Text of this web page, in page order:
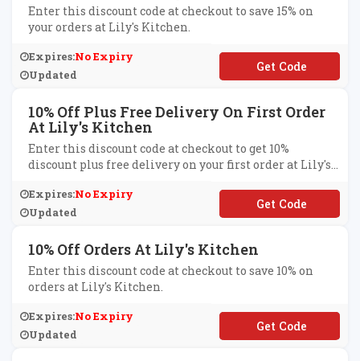
Enter this discount code at checkout to save 15% on
your orders at Lily's Kitchen.
Expires:No Expiry
Updated
**-12-15-PF
10% Off Plus Free Delivery On First Order
At Lily's Kitchen
Enter this discount code at checkout to get 10%
discount plus free delivery on your first order at Lily's
Expires:No Expiry
Updated
**OPER
10% Off Orders At Lily's Kitchen
Enter this discount code at checkout to save 10% on
orders at Lily's Kitchen.
Expires:No Expiry
Updated
**INLILYS